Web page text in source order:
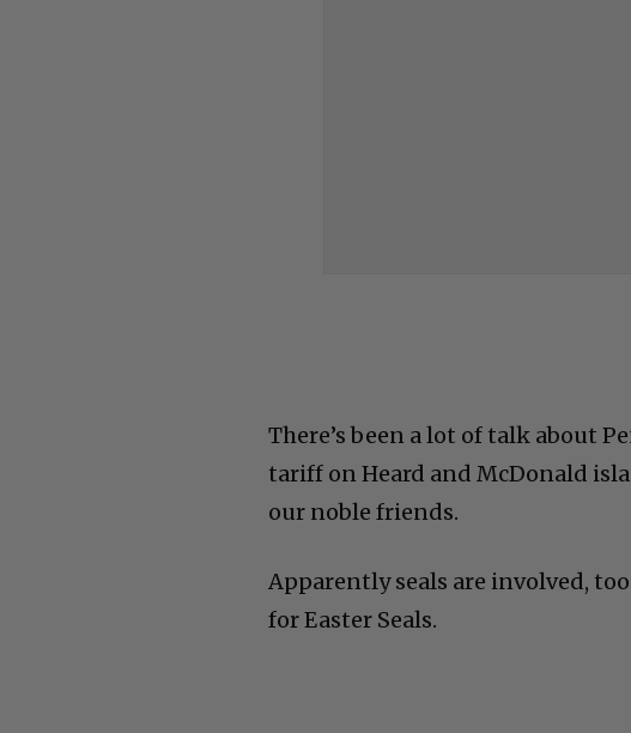
There’s been a lot of talk about
tariff on Heard and McDonald
our noble friends.
Apparently seals are involved,
for Easter Seals.